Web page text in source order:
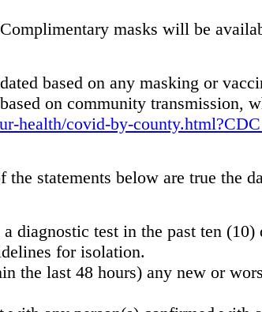
masks will be
based on any masking or
on community transmission,
health/covid-by-
statements below are true the
diagnostic test in the past ten (10)
for isolation.
the last 48 hours) any new or